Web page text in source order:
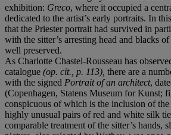
exhibition: Greco, where it occupied a
dedicated to the artist’s early portraits. In
that the Priester portrait had survived in
with the sitter’s arresting head and blacks
well preserved.
As Charlotte Chastel-Rousseau has
catalogue (op. cit., p. 113), there are a
with the signed Portrait of an architect,
(Copenhagen, Statens Museum for Kunst;
conspicuous of which is the inclusion of
highly unusual pairs of red and white silk
comparable treatment of the sitter’s hands,